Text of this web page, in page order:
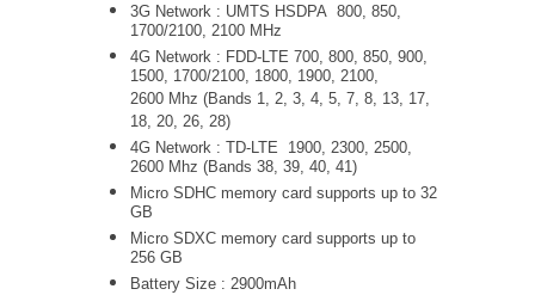
3G Network : UMTS HSDPA 800, 850,
1700/2100, 2100 MHz
4G Network : FDD-LTE 700, 800, 850, 900,
1500, 1700/2100, 1800, 1900, 2100,
2600 Mhz (Bands 1, 2, 3, 4, 5, 7, 8, 13, 17,
18, 20, 26, 28)
4G Network : TD-LTE 1900, 2300, 2500,
2600 Mhz (Bands 38, 39, 40, 41)
Micro SDHC memory card supports up to 32
GB
Micro SDXC memory card supports up to
256 GB
Battery Size : 2900mAh